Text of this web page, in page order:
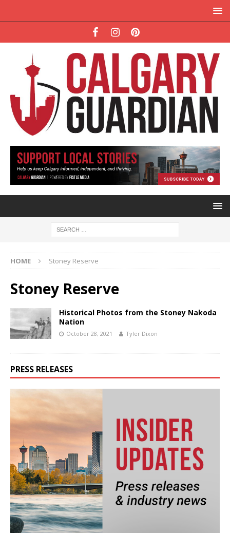
HOME Stoney Reserve
Stoney Reserve
Historical Photos from the Stoney Nakoda
Nation
October 28, 2021 Tyler Dixon
PRESS RELEASES